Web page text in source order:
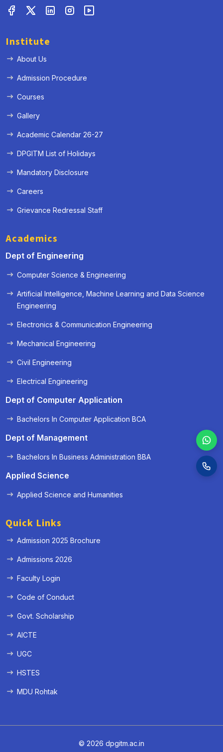
Institute
About Us
Admission Procedure
Courses
Gallery
Academic Calendar 26-27
DPGITM List of Holidays
Mandatory Disclosure
Careers
Grievance Redressal Staff
Academics
Dept of Engineering
Computer Science & Engineering
Artificial Intelligence, Machine Learning and Data Science
Engineering
Electronics & Communication Engineering
Mechanical Engineering
Civil Engineering
Electrical Engineering
Dept of Computer Application
Bachelors In Computer Application BCA
Dept of Management
Bachelors In Business Administration BBA
Applied Science
Applied Science and Humanities
Quick Links
Admission 2025 Brochure
Admissions 2026
Faculty Login
Code of Conduct
Govt. Scholarship
AICTE
UGC
HSTES
MDU Rohtak
© 2026 dpgitm.ac.in